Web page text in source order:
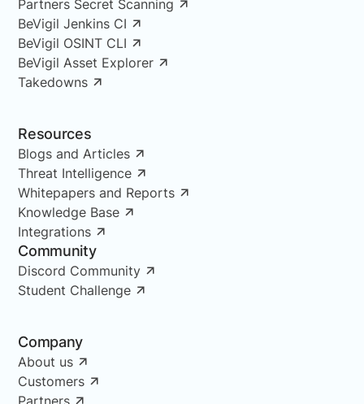
Partners Secret Scanning
BeVigil Jenkins CI
BeVigil OSINT CLI
BeVigil Asset Explorer
Takedowns
Resources
Blogs and Articles
Threat Intelligence
Whitepapers and Reports
Knowledge Base
Integrations
Community
Discord Community
Student Challenge
Company
About us
Customers
Partners